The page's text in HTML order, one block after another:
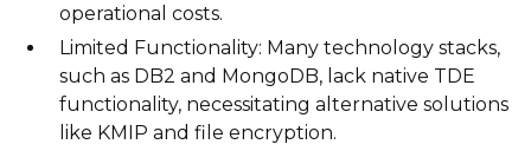
operational costs.
Limited Functionality: Many technology stacks,
such as DB2 and MongoDB, lack native TDE
functionality, necessitating alternative solutions
like KMIP and file encryption.